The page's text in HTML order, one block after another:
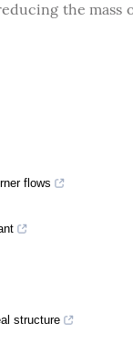
the mass
flows
structure